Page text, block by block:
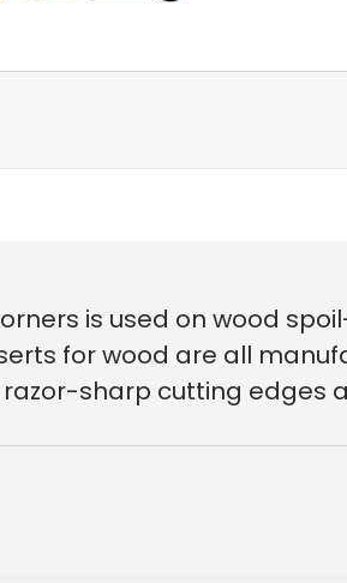
is used on wood
for wood are all
razor-sharp cutting edges